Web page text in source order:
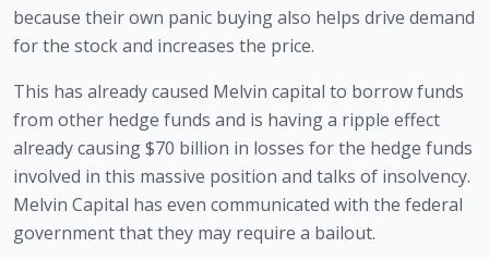
because their own panic buying also helps drive demand
for the stock and increases the price.
This has already caused Melvin capital to borrow funds
from other hedge funds and is having a ripple effect
already causing $70 billion in losses for the hedge funds
involved in this massive position and talks of insolvency.
Melvin Capital has even communicated with the federal
government that they may require a bailout.